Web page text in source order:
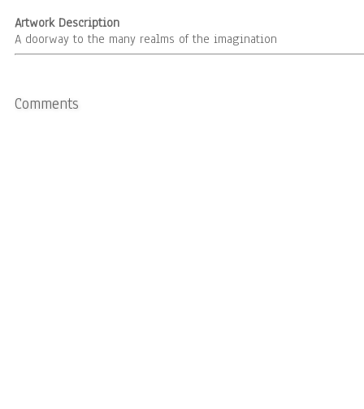
Artwork Description
A doorway to the many realms of the imagination
Comments